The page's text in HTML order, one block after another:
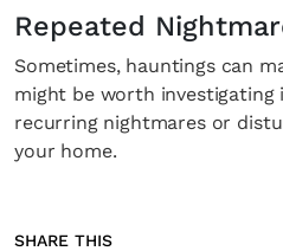
Repeated
Sometimes, hauntings can
might be worth investigating
recurring nightmares or
your home.
SHARE THIS